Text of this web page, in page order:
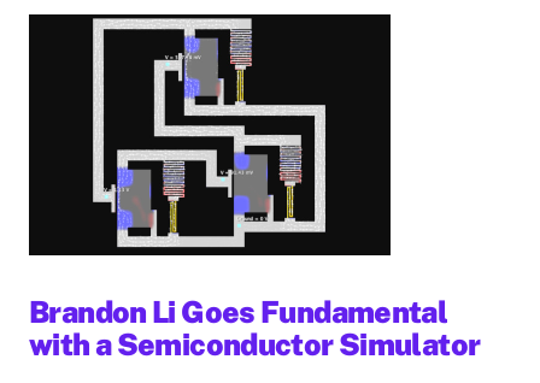
Brandon Li Goes Fundamental
with a Semiconductor Simulator